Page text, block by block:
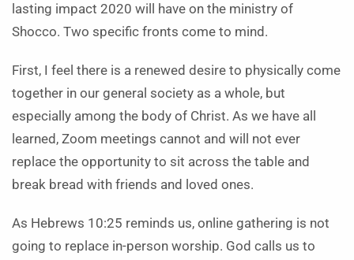
lasting impact 2020 will have on the ministry of
Shocco. Two specific fronts come to mind.
First, I feel there is a renewed desire to physically come
together in our general society as a whole, but
especially among the body of Christ. As we have all
learned, Zoom meetings cannot and will not ever
replace the opportunity to sit across the table and
break bread with friends and loved ones.
As Hebrews 10:25 reminds us, online gathering is not
going to replace in-person worship. God calls us to